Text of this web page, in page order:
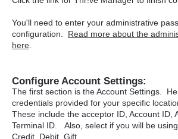
You'll need to enter your administrative
configuration. Read more about the
here
Configure Account Settings:
The first section is the Account Settings.
credentials provided for your specific
These include the acceptor ID, Account ID,
Terminal ID. Also, select if you will be
Credit, Debit, Gift.